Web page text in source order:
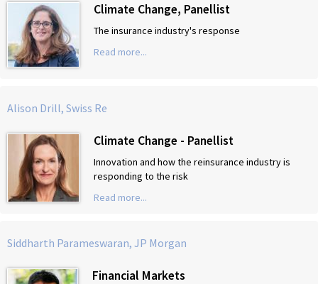
Climate Change, Panellist
The insurance industry's response
Read more...
Alison Drill, Swiss Re
Climate Change - Panellist
Innovation and how the reinsurance industry is
responding to the risk
Read more...
Siddharth Parameswaran, JP Morgan
Financial Markets